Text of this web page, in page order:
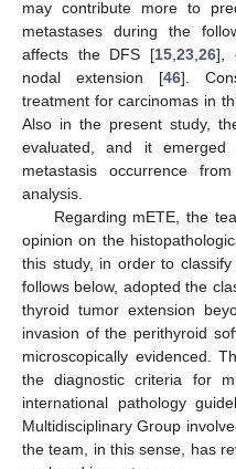
may contribute more to
metastases during the
affects the DFS [15 ,23 ,26],
nodal extension [46].
treatment for carcinomas in
Also in the present study,
evaluated, and it
metastasis occurrence
analysis.
Regarding mETE, the
opinion on the
this study, in order to
follows below, adopted the
thyroid tumor extension
invasion of the perithyroid
microscopically evidenced.
the diagnostic criteria for
international pathology
Multidisciplinary Group
the team, in this sense, has